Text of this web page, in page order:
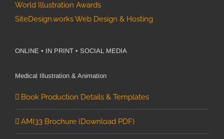
World Illustration Awards
SiteDesign.works Web Design & Hosting
ONLINE • IN PRINT • SOCIAL MEDIA
Medical Illustration & Animation
Book Production Details & Templates
AMI33 Brochure (Download PDF)